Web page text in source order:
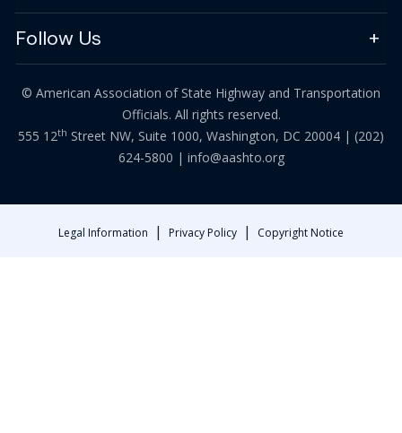
Follow Us
© American Association of State Highway and Transportation
Officials. All rights reserved.
555 12th Street NW, Suite 1000, Washington, DC 20004 | (202)
624-5800 | info@aashto.org
Legal Information | Privacy Policy | Copyright Notice